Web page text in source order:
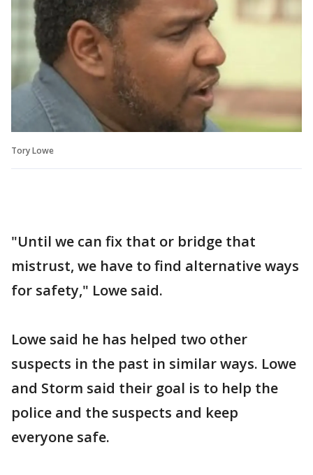
Tory Lowe
"Until we can fix that or bridge that
mistrust, we have to find alternative ways
for safety," Lowe said.
Lowe said he has helped two other
suspects in the past in similar ways. Lowe
and Storm said their goal is to help the
police and the suspects and keep
everyone safe.